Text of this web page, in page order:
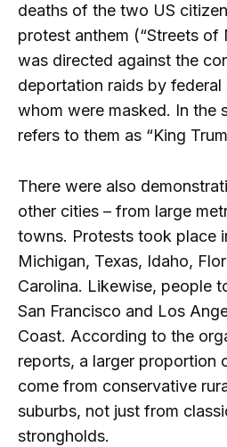
deaths of the two US
protest anthem (“Streets of
was directed against the
deportation raids by
whom were masked. In the
refers to them as “King
There were also
other cities – from large
towns. Protests took place
Michigan, Texas, Idaho,
Carolina. Likewise, people
San Francisco and Los
Coast. According to the
reports, a larger proportion
come from conservative
suburbs, not just from
strongholds.